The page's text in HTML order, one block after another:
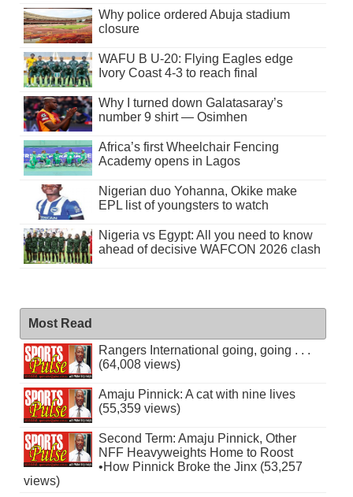
Why police ordered Abuja stadium
closure
WAFU B U-20: Flying Eagles edge
Ivory Coast 4-3 to reach final
Why I turned down Galatasaray’s
number 9 shirt — Osimhen
Africa’s first Wheelchair Fencing
Academy opens in Lagos
Nigerian duo Yohanna, Okike make
EPL list of youngsters to watch
Nigeria vs Egypt: All you need to know
ahead of decisive WAFCON 2026 clash
Most Read
Rangers International going, going . . .
(64,008 views)
Amaju Pinnick: A cat with nine lives
(55,359 views)
Second Term: Amaju Pinnick, Other
NFF Heavyweights Home to Roost
•How Pinnick Broke the Jinx (53,257
views)